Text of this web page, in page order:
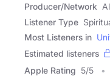
Producer/Network
Listener Type
Most Listeners in
Estimated listeners
Apple Rating 5/5